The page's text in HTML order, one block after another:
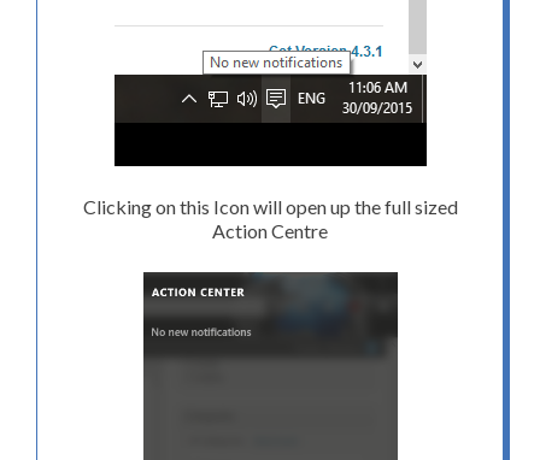
Clicking on this Icon will open up the full sized
Action Centre